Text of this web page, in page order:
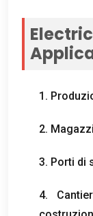
1.
2.
3. Porti di
4.